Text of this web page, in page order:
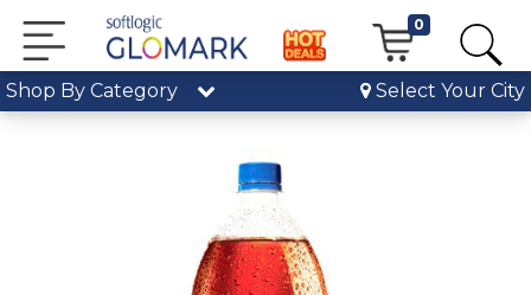
0
Shop By Category Select Your City